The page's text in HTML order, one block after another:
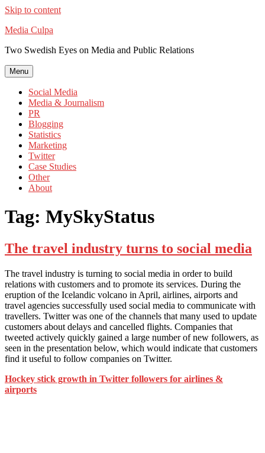
Skip to content
Media Culpa
Two Swedish Eyes on Media and Public Relations
Menu
Social Media
Media & Journalism
PR
Blogging
Statistics
Marketing
Twitter
Case Studies
Other
About
Tag: MySkyStatus
The travel industry turns to social media
The travel industry is turning to social media in order to build
relations with customers and to promote its services. During the
eruption of the Icelandic volcano in April, airlines, airports and
travel agencies successfully used social media to communicate with
travellers. Twitter was one of the channels that many used to update
customers about delays and cancelled flights. Companies that
tweeted actively quickly gained a large number of new followers, as
seen in the presentation below, which would indicate that customers
find it useful to follow companies on Twitter.
Hockey stick growth in Twitter followers for airlines &
airports